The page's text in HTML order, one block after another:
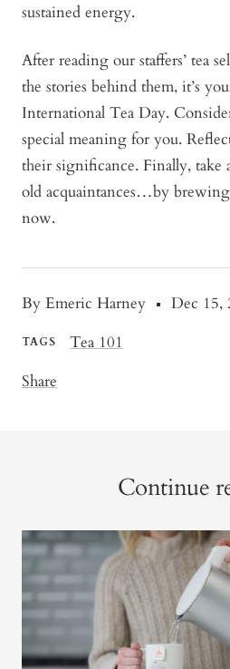
By Emeric Harney Dec 15,
TAGS
Tea 101
Share
sustained energy.
After reading our staffers’ tea
the stories behind them, it’s
International Tea Day.
special meaning for you.
their significance. Finally, take
old acquaintances…by
now.
Continue